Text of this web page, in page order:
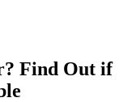
Find Out if